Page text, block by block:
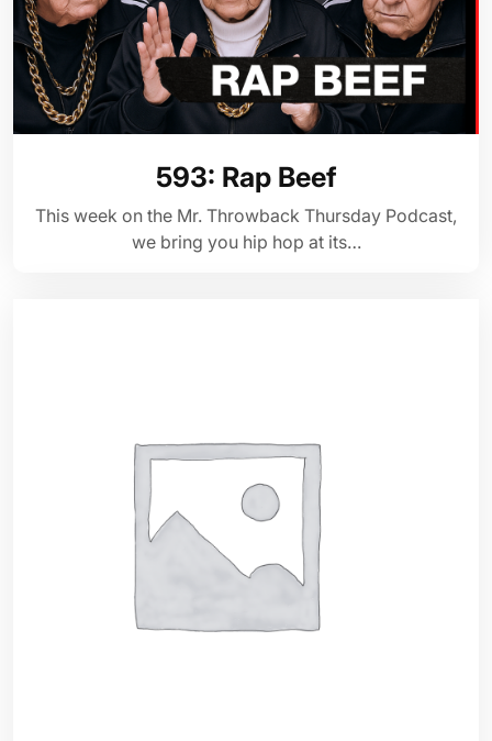
593: Rap Beef
This week on the Mr. Throwback Thursday Podcast,
we bring you hip hop at its…